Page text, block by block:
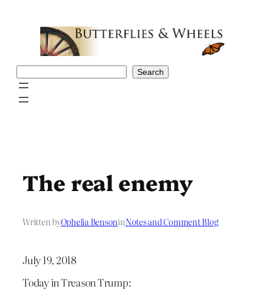
Search
The real enemy
Written byOphelia BensoninNotes and Comment Blog
July 19, 2018
Today in Treason Trump: